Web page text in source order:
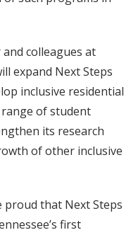
colleagues at
expand Next Steps
inclusive residential
of student
its research
of other inclusive
proud that Next Steps
first